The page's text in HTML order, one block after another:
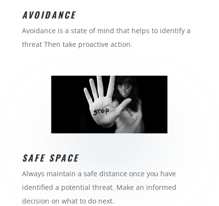
AVOIDANCE
Avoidance is a state of mind that helps to identify a
threat Then take proactive action.
SAFE SPACE
Always maintain a safe distance once you have
identified a potential threat. Make an informed
decision on what to do next.